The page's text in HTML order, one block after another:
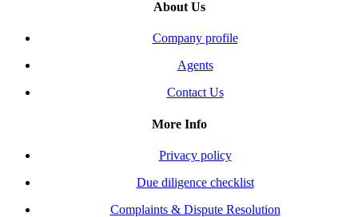
About Us
Company profile
Agents
Contact Us
More Info
Privacy policy
Due diligence checklist
Complaints & Dispute Resolution